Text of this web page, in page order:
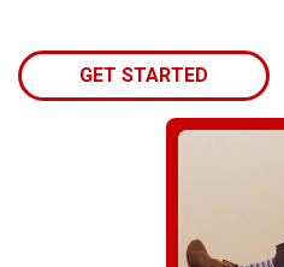
GET STARTED